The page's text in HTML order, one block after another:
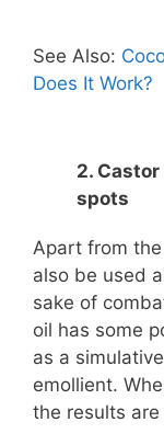
See Also:
Does It Work?
2.
spots
Apart from
also be used
sake of
oil has some
as a
emollient.
the results